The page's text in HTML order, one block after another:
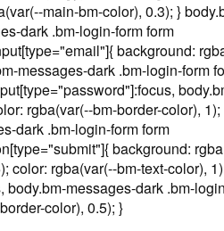
main-bm-color), 0.3); }
dark .bm-login-form form
background:
messages-dark .bm-login-form
rgba(var(--bm-border-color),
dark .bm-login-form form
background:
color: rgba(var(--bm-text-color),
messages-dark .bm-
color), 0.5); }